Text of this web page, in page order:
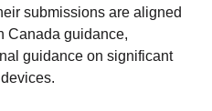
submissions are aligned
Canada guidance,
guidance on significant